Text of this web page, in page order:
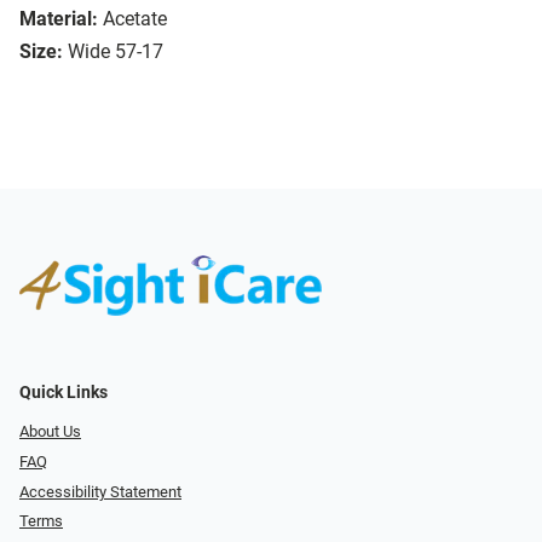
Material: Acetate
Size: Wide 57-17
Quick Links
About Us
FAQ
Accessibility Statement
Terms